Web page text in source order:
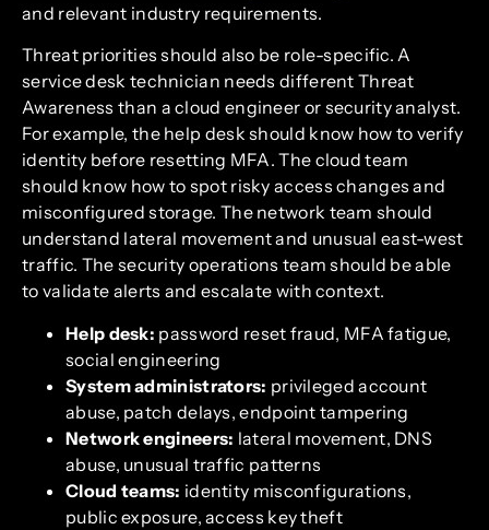
and relevant industry requirements.
Threat priorities should also be role-specific. A
service desk technician needs different Threat
Awareness than a cloud engineer or security analyst.
For example, the help desk should know how to verify
identity before resetting MFA. The cloud team
should know how to spot risky access changes and
misconfigured storage. The network team should
understand lateral movement and unusual east-west
traffic. The security operations team should be able
to validate alerts and escalate with context.
Help desk: password reset fraud, MFA fatigue,
social engineering
System administrators: privileged account
abuse, patch delays, endpoint tampering
Network engineers: lateral movement, DNS
abuse, unusual traffic patterns
Cloud teams: identity misconfigurations,
public exposure, access key theft